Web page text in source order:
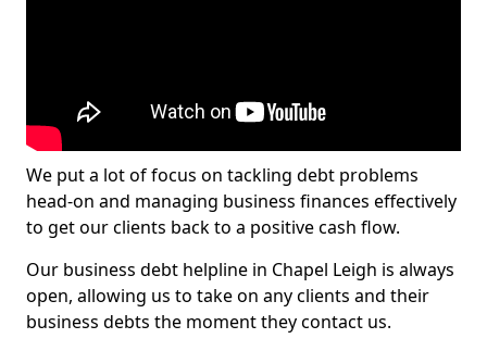
We put a lot of focus on tackling debt problems
head-on and managing business finances effectively
to get our clients back to a positive cash flow.
Our business debt helpline in Chapel Leigh is always
open, allowing us to take on any clients and their
business debts the moment they contact us.